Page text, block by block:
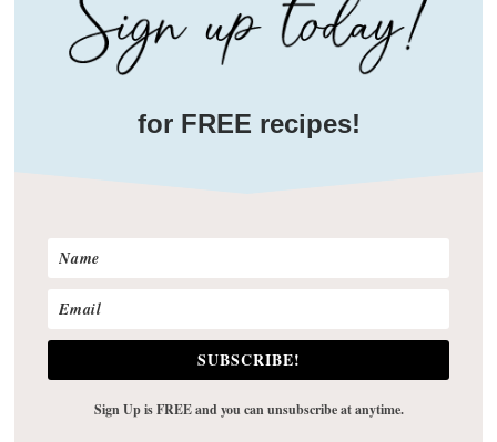
for FREE recipes!
SUBSCRIBE!
Sign Up is FREE and you can unsubscribe at anytime.